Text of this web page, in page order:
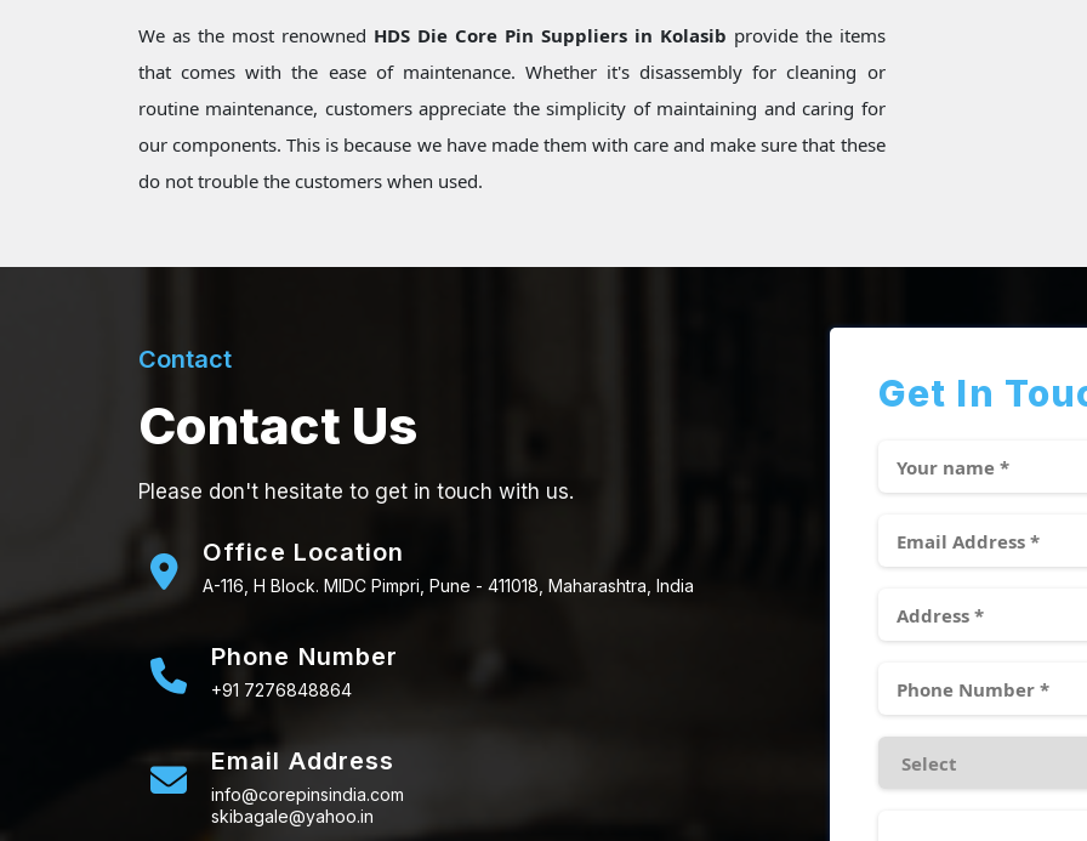
We as the most renowned HDS Die Core Pin Suppliers in Kolasib provide the items
that comes with the ease of maintenance. Whether it's disassembly for cleaning or
routine maintenance, customers appreciate the simplicity of maintaining and caring for
our components. This is because we have made them with care and make sure that these
do not trouble the customers when used.
Contact
Contact Us
Please don't hesitate to get in touch with us.
Office Location
A-116, H Block. MIDC Pimpri, Pune - 411018, Maharashtra, India
Phone Number
+91 7276848864
Email Address
info@corepinsindia.com
skibagale@yahoo.in
Get In